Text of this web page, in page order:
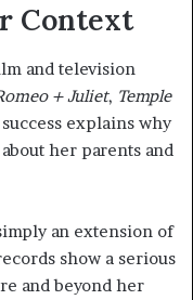
Context
and television
+ Juliet, Temple
explains why
her parents and
an extension of
show a serious
and beyond her